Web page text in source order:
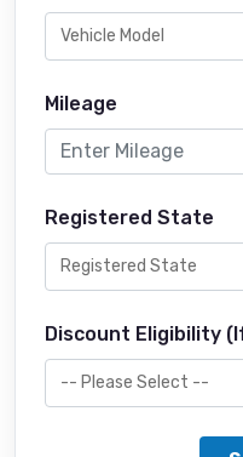
Mileage
Registered State
Discount Eligibility